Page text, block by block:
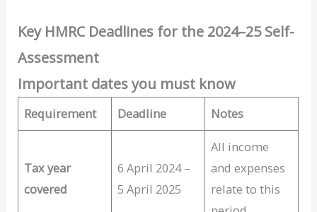
Key HMRC Deadlines for the 2024–25 Self-
Assessment
Important dates you must know
Requirement Deadline Notes
Tax year
covered
6 April 2024 –
5 April 2025
All income
and expenses
relate to this